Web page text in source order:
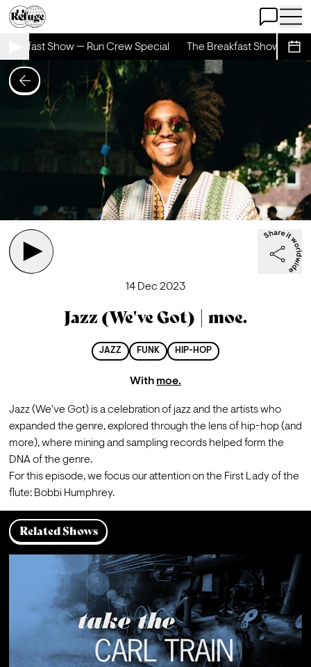
Open Chat
Open
Show — Run Crew Special The Breakfast Show —
14 Dec 2023
Jazz (We've Got) | moe.
JAZZ FUNK HIP-HOP
With moe.
Jazz (We've Got) is a celebration of jazz and the artists who
expanded the genre, explored through the lens of hip-hop (and
more), where mining and sampling records helped form the
DNA of the genre.
For this episode, we focus our attention on the First Lady of the
flute: Bobbi Humphrey.
Related Shows